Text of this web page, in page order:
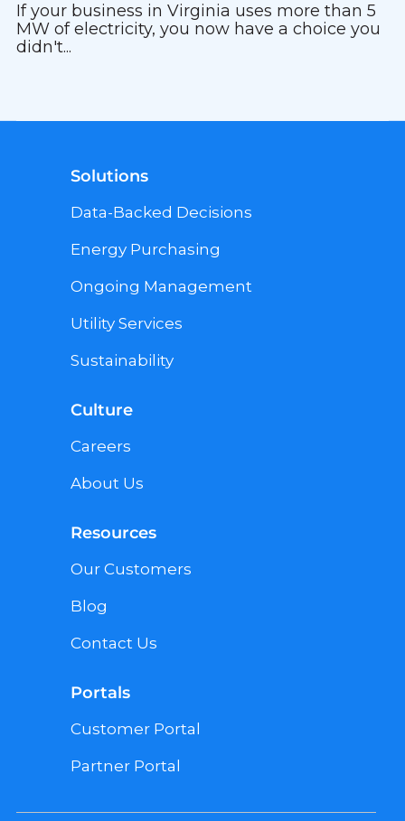
If your business in Virginia uses more than 5
MW of electricity, you now have a choice you
didn't...
Solutions
Data-Backed Decisions
Energy Purchasing
Ongoing Management
Utility Services
Sustainability
Culture
Careers
About Us
Resources
Our Customers
Blog
Contact Us
Portals
Customer Portal
Partner Portal